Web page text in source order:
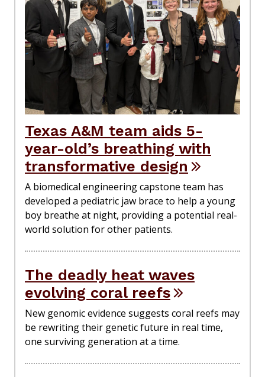
Texas A&M team aids 5-
year-old’s breathing with
transformative design
A biomedical engineering capstone team has
developed a pediatric jaw brace to help a young
boy breathe at night, providing a potential real-
world solution for other patients.
The deadly heat waves
evolving coral reefs
New genomic evidence suggests coral reefs may
be rewriting their genetic future in real time,
one surviving generation at a time.